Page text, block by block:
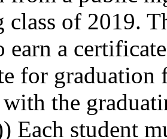
class of 2019.
earn a
for
the
Each student